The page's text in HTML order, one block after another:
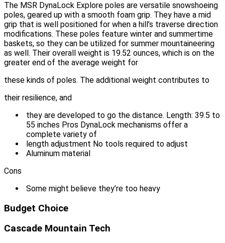
The MSR DynaLock Explore poles are versatile snowshoeing
poles, geared up with a smooth foam grip. They have a mid
grip that is well positioned for when a hill’s traverse direction
modifications. These poles feature winter and summertime
baskets, so they can be utilized for summer mountaineering
as well. Their overall weight is 19.52 ounces, which is on the
greater end of the average weight for
these kinds of poles. The additional weight contributes to
their resilience, and
they are developed to go the distance. Length: 39.5 to
55 inches Pros DynaLock mechanisms offer a
complete variety of
length adjustment No tools required to adjust
Aluminum material
Cons
Some might believe they’re too heavy
Budget Choice
Cascade Mountain Tech